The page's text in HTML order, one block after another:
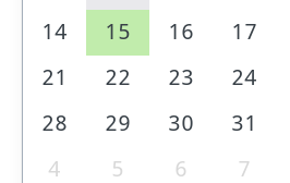
14
15 16 17
21
22 23 24
28
29 30 31
4
5 6 7